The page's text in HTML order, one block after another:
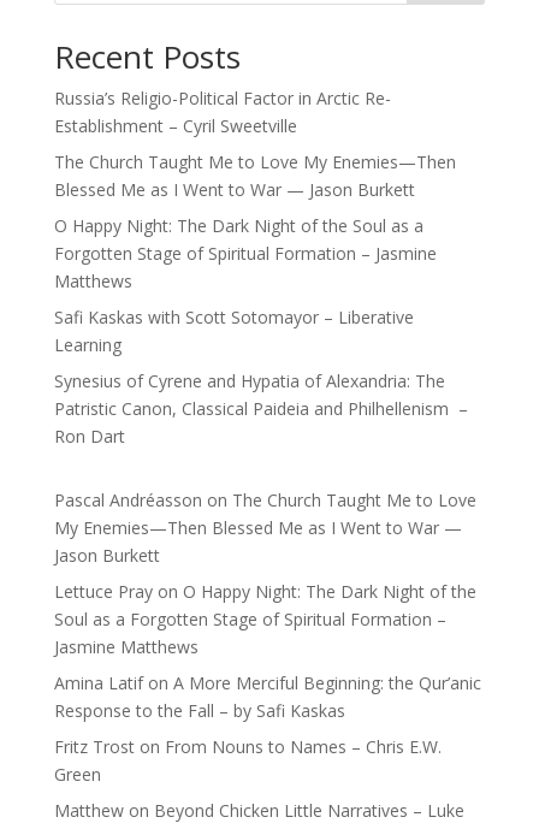
Recent Posts
Russia’s Religio-Political Factor in Arctic Re-
Establishment – Cyril Sweetville
The Church Taught Me to Love My Enemies—Then
Blessed Me as I Went to War — Jason Burkett
O Happy Night: The Dark Night of the Soul as a
Forgotten Stage of Spiritual Formation – Jasmine
Matthews
Safi Kaskas with Scott Sotomayor – Liberative
Learning
Synesius of Cyrene and Hypatia of Alexandria: The
Patristic Canon, Classical Paideia and Philhellenism –
Ron Dart
Pascal Andréasson on The Church Taught Me to Love
My Enemies—Then Blessed Me as I Went to War —
Jason Burkett
Lettuce Prayon O Happy Night: The Dark Night of the
Soul as a Forgotten Stage of Spiritual Formation –
Jasmine Matthews
Amina Latifon A More Merciful Beginning: the Qur’anic
Response to the Fall – by Safi Kaskas
Fritz Troston From Nouns to Names – Chris E.W.
Green
Matthewon Beyond Chicken Little Narratives – Luke